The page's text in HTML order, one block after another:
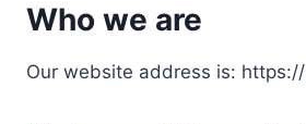
Who we are
Our website address is: